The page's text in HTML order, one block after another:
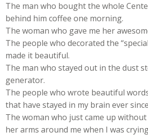
The man who bought the whole
behind him coffee one morning.
The woman who gave me her
The people who decorated the
made it beautiful.
The man who stayed out in the dust
generator.
The people who wrote beautiful
that have stayed in my brain ever
The woman who just came up
her arms around me when I was